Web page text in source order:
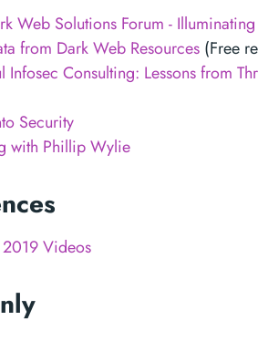
Web Solutions Forum -
from Dark Web Resources (Free
Infosec Consulting: Lessons from
Security
with Phillip Wylie
2019 Videos